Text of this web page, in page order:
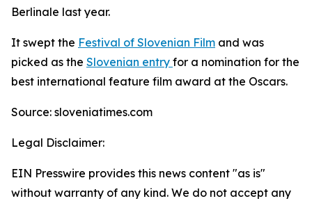
Berlinale last year.
It swept the Festival of Slovenian Film and was
picked as the Slovenian entry for a nomination for the
best international feature film award at the Oscars.
Source: sloveniatimes.com
Legal Disclaimer:
EIN Presswire provides this news content "as is"
without warranty of any kind. We do not accept any